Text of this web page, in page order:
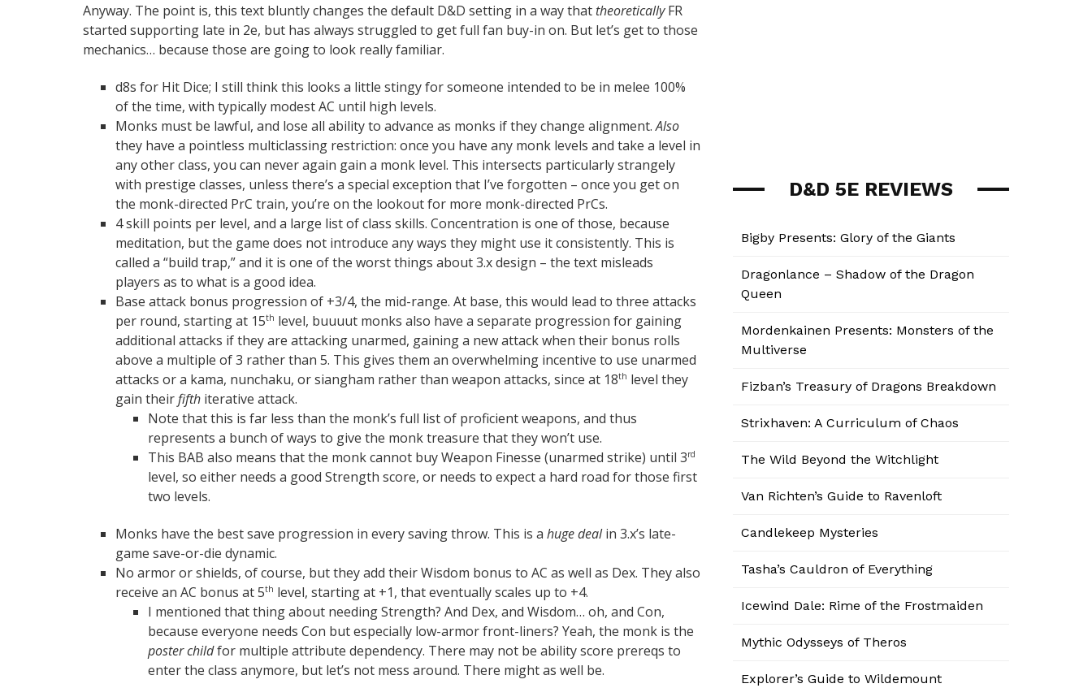
Anyway. The point is, this text bluntly changes the default D&D setting in a way that theoreticallyFR
started supporting late in 2e, but has always struggled to get full fan buy-in on. But let’s get to those
mechanics… because those are going to look really familiar.
d8s for Hit Dice; I still think this looks a little stingy for someone intended to be in melee 100%
of the time, with typically modest AC until high levels.
Monks must be lawful, and lose all ability to advance as monks if they change alignment.Also
they have a pointless multiclassing restriction: once you have any monk levels and take a level in
any other class, you can never again gain a monk level. This intersects particularly strangely
with prestige classes, unless there’s a special exception that I’ve forgotten – once you get on
the monk-directed PrC train, you’re on the lookout for more monk-directed PrCs.
4 skill points per level, and a large list of class skills. Concentration is one of those, because
meditation, but the game does not introduce any ways they might use it consistently. This is
called a “build trap,” and it is one of the worst things about 3.x design – the text misleads
players as to what is a good idea.
Base attack bonus progression of +3/4, the mid-range. At base, this would lead to three attacks
per round, starting at 15th level, buuuut monks also have a separate progression for gaining
additional attacks if they are attacking unarmed, gaining a new attack when their bonus rolls
above a multiple of 3 rather than 5. This gives them an overwhelming incentive to use unarmed
attacks or a kama, nunchaku, or siangham rather than weapon attacks, since at 18th level they
gain theirfifth iterative attack.
Note that this is far less than the monk’s full list of proficient weapons, and thus
represents a bunch of ways to give the monk treasure that they won’t use.
This BAB also means that the monk cannot buy Weapon Finesse (unarmed strike) until 3rd
level, so either needs a good Strength score, or needs to expect a hard road for those first
two levels.
Monks have the best save progression in every saving throw. This is a huge dealin 3.x’s late-
game save-or-die dynamic.
No armor or shields, of course, but they add their Wisdom bonus to AC as well as Dex. They also
receive an AC bonus at 5th level, starting at +1, that eventually scales up to +4.
I mentioned that thing about needing Strength? And Dex, and Wisdom… oh, and Con,
because everyone needs Con but especially low-armor front-liners? Yeah, the monk is the
poster childfor multiple attribute dependency. There may not be ability score prereqs to
enter the class anymore, but let’s not mess around. There might as well be.
D&D 5E REVIEWS
Bigby Presents: Glory of the Giants
Dragonlance – Shadow of the Dragon
Queen
Mordenkainen Presents: Monsters of the
Multiverse
Fizban’s Treasury of Dragons Breakdown
Strixhaven: A Curriculum of Chaos
The Wild Beyond the Witchlight
Van Richten’s Guide to Ravenloft
Candlekeep Mysteries
Tasha’s Cauldron of Everything
Icewind Dale: Rime of the Frostmaiden
Mythic Odysseys of Theros
Explorer’s Guide to Wildemount